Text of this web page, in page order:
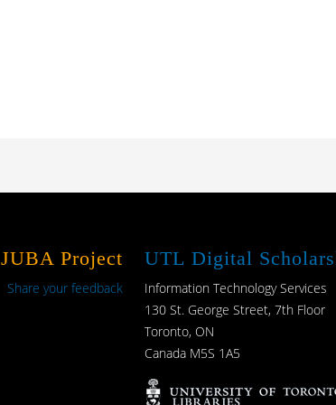
JUBA Project
Share your feedback
UTL Digital
Information Technology Services
130 St. George Street, 7th Floor
Toronto, ON
Canada M5S 1A5